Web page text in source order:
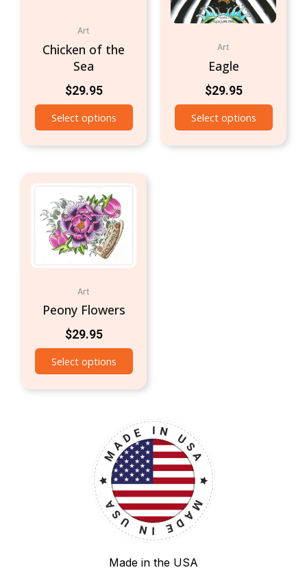
Art
Chicken of the
Sea
$29.95
Select options
Art
Eagle
$29.95
Select options
Art
Peony Flowers
$29.95
Select options
Made in the USA